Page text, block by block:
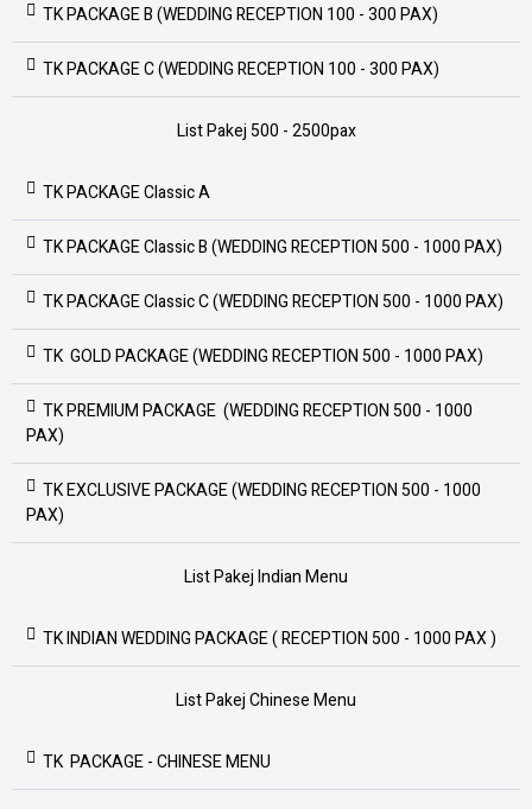
TK PACKAGE B (WEDDING RECEPTION 100 - 300 PAX)
TK PACKAGE C (WEDDING RECEPTION 100 - 300 PAX)
List Pakej 500 - 2500pax
TK PACKAGE Classic A
TK PACKAGE Classic B (WEDDING RECEPTION 500 - 1000 PAX)
TK PACKAGE Classic C (WEDDING RECEPTION 500 - 1000 PAX)
TK GOLD PACKAGE (WEDDING RECEPTION 500 - 1000 PAX)
TK PREMIUM PACKAGE (WEDDING RECEPTION 500 - 1000
PAX)
TK EXCLUSIVE PACKAGE (WEDDING RECEPTION 500 - 1000
PAX)
List Pakej Indian Menu
TK INDIAN WEDDING PACKAGE ( RECEPTION 500 - 1000 PAX )
List Pakej Chinese Menu
TK PACKAGE - CHINESE MENU